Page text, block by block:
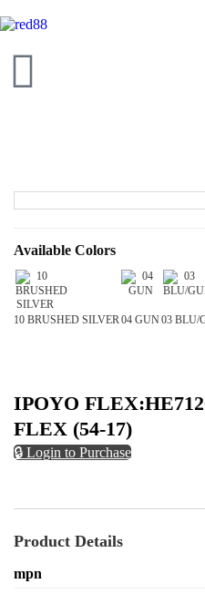
Available Colors
10 BRUSHED SILVER04 GUN03 BLU/
IPOYO
FLEX (54-17)
🔒 Login to Purchase
Product Details
mpn